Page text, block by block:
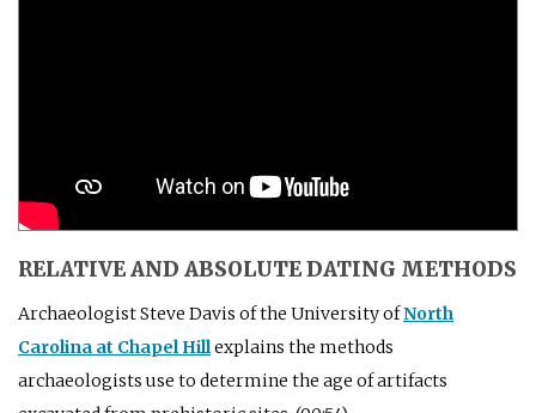
RELATIVE AND ABSOLUTE DATING METHODS
Archaeologist Steve Davis of the University ofNorth
Carolina at Chapel Hillexplains the methods
archaeologists use to determine the age of artifacts